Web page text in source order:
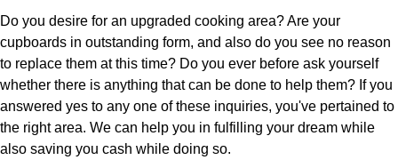
Do you desire for an upgraded cooking area? Are your
cupboards in outstanding form, and also do you see no reason
to replace them at this time? Do you ever before ask yourself
whether there is anything that can be done to help them? If you
answered yes to any one of these inquiries, you've pertained to
the right area. We can help you in fulfilling your dream while
also saving you cash while doing so.